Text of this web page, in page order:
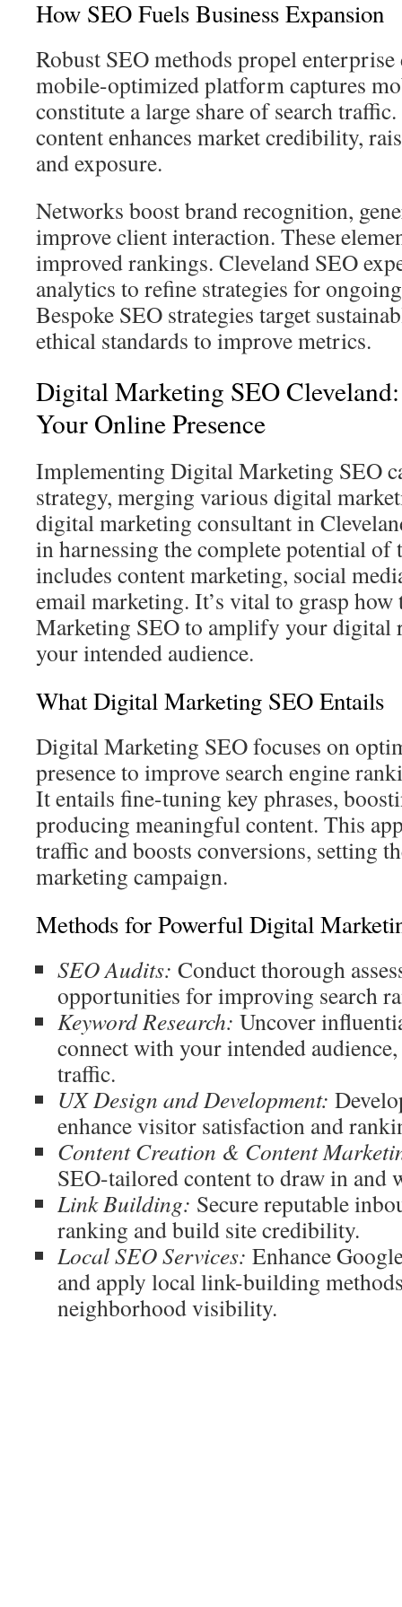
How SEO Fuels Business Expansion
Robust SEO methods propel
mobile-optimized platform captures
constitute a large share of search
content enhances market credibility,
and exposure.
Networks boost brand recognition,
improve client interaction. These
improved rankings. Cleveland SEO
analytics to refine strategies for
Bespoke SEO strategies target
ethical standards to improve metrics.
Digital Marketing SEO
Your Online Presence
Implementing Digital Marketing SEO
strategy, merging various digital
digital marketing consultant in
in harnessing the complete potential of
includes content marketing, social
email marketing. It’s vital to grasp
Marketing SEO to amplify your digital
your intended audience.
What Digital Marketing SEO Entails
Digital Marketing SEO focuses on
presence to improve search engine
It entails fine-tuning key phrases,
producing meaningful content. This
traffic and boosts conversions, setting
marketing campaign.
Methods for Powerful Digital
SEO Audits: Conduct thorough
opportunities for improving search
Keyword Research: Uncover
connect with your intended
traffic.
UX Design and Development:
enhance visitor satisfaction and
Content Creation & Content
SEO-tailored content to draw in and
Link Building: Secure reputable
ranking and build site credibility.
Local SEO Services: Enhance
and apply local link-building
neighborhood visibility.